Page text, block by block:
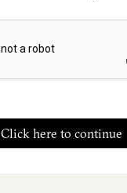
Click here to continue